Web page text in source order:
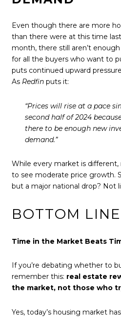
Even though there are more
than there were at this time
month, there still aren’t
for all the buyers who want to
puts continued upward
As Redfin puts it:
“Prices will rise at a pace
second half of 2024
there to be enough new
demand.”
While every market is
to see moderate price growth.
but a major national drop? Not
BOTTOM LINE
Time in the Market Beats
If you’re debating whether to
remember this: real estate
the market, not those who
Yes, today’s housing market